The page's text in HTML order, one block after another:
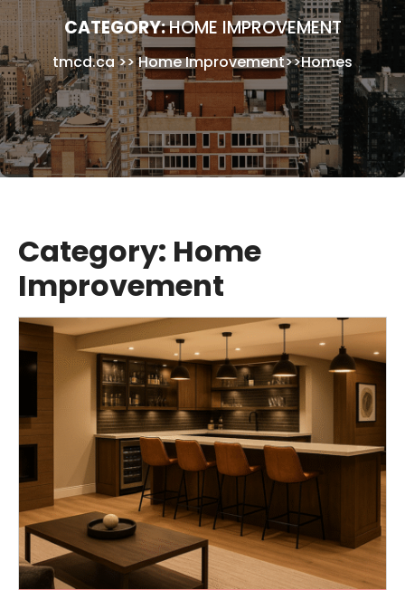
CATEGORY:HOME IMPROVEMENT
tmcd.ca>>Home Improvement>>Homes
Category: Home
Improvement